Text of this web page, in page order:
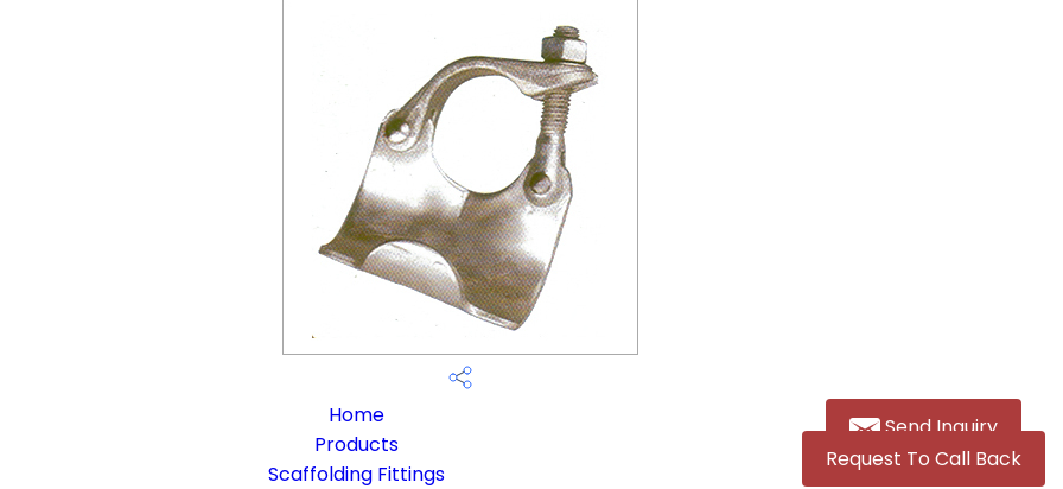
Send Inquiry
Request To Call Back
Home
Products
Scaffolding Fittings